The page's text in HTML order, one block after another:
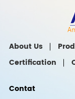
About Us
Certification
Contat